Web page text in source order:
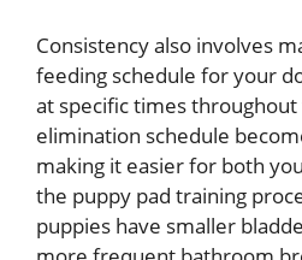
Consistency also involves
feeding schedule for your
at specific times
elimination schedule
making it easier for both
the puppy pad training
puppies have smaller